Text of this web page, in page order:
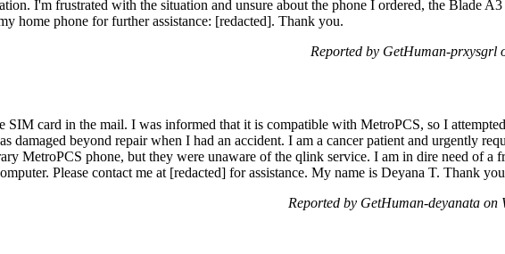
I'm frustrated with the situation and unsure about the phone I ordered, the Blade
home phone for further assistance: [redacted]. Thank you.
Reported by GetHuman-prxysgrl
SIM card in the mail. I was informed that it is compatible with MetroPCS, so I
damaged beyond repair when I had an accident. I am a cancer patient and urgently
MetroPCS phone, but they were unaware of the qlink service. I am in dire need of a
Please contact me at [redacted] for assistance. My name is Deyana T. Thank
Reported by GetHuman-deyanata on